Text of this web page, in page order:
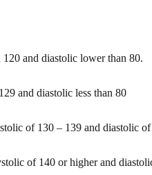
and diastolic lower than 80.
and diastolic less than 80
of 130 – 139 and diastolic
of 140 or higherand